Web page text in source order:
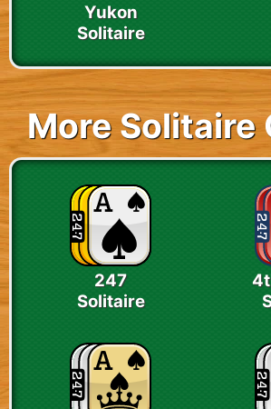
Yukon
Solitaire
More Solitaire
247
Solitaire